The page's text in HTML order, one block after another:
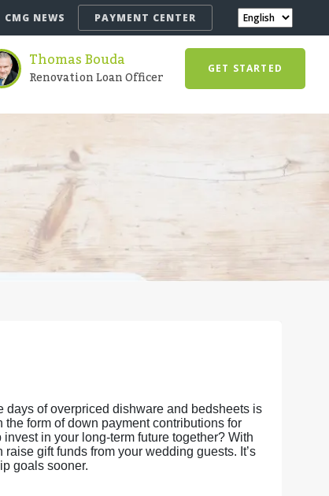
CMG NEWS PAYMENT CENTER
Thomas Bouda
Renovation Loan Officer GET STARTED
of overpriced dishware and bedsheets is
form of down payment contributions for
in your long-term future together? With
gift funds from your wedding guests. It’s
goals sooner.